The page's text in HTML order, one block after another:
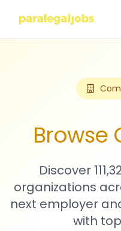
Browse
Discover
organizations
next employer
with